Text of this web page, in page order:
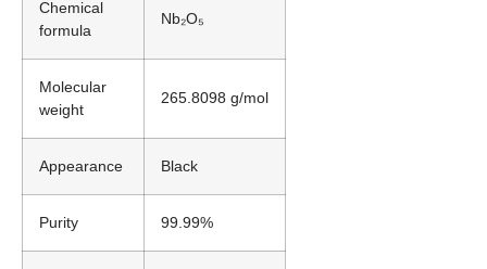
Chemical
formula
Nb₂O₅
Molecular
weight
265.8098 g/mol
Appearance Black
Purity 99.99%